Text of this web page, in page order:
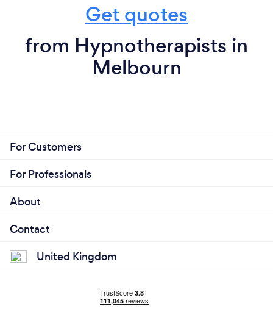
Get quotes
from Hypnotherapists in
Melbourn
For Customers
For Professionals
About
Contact
United Kingdom